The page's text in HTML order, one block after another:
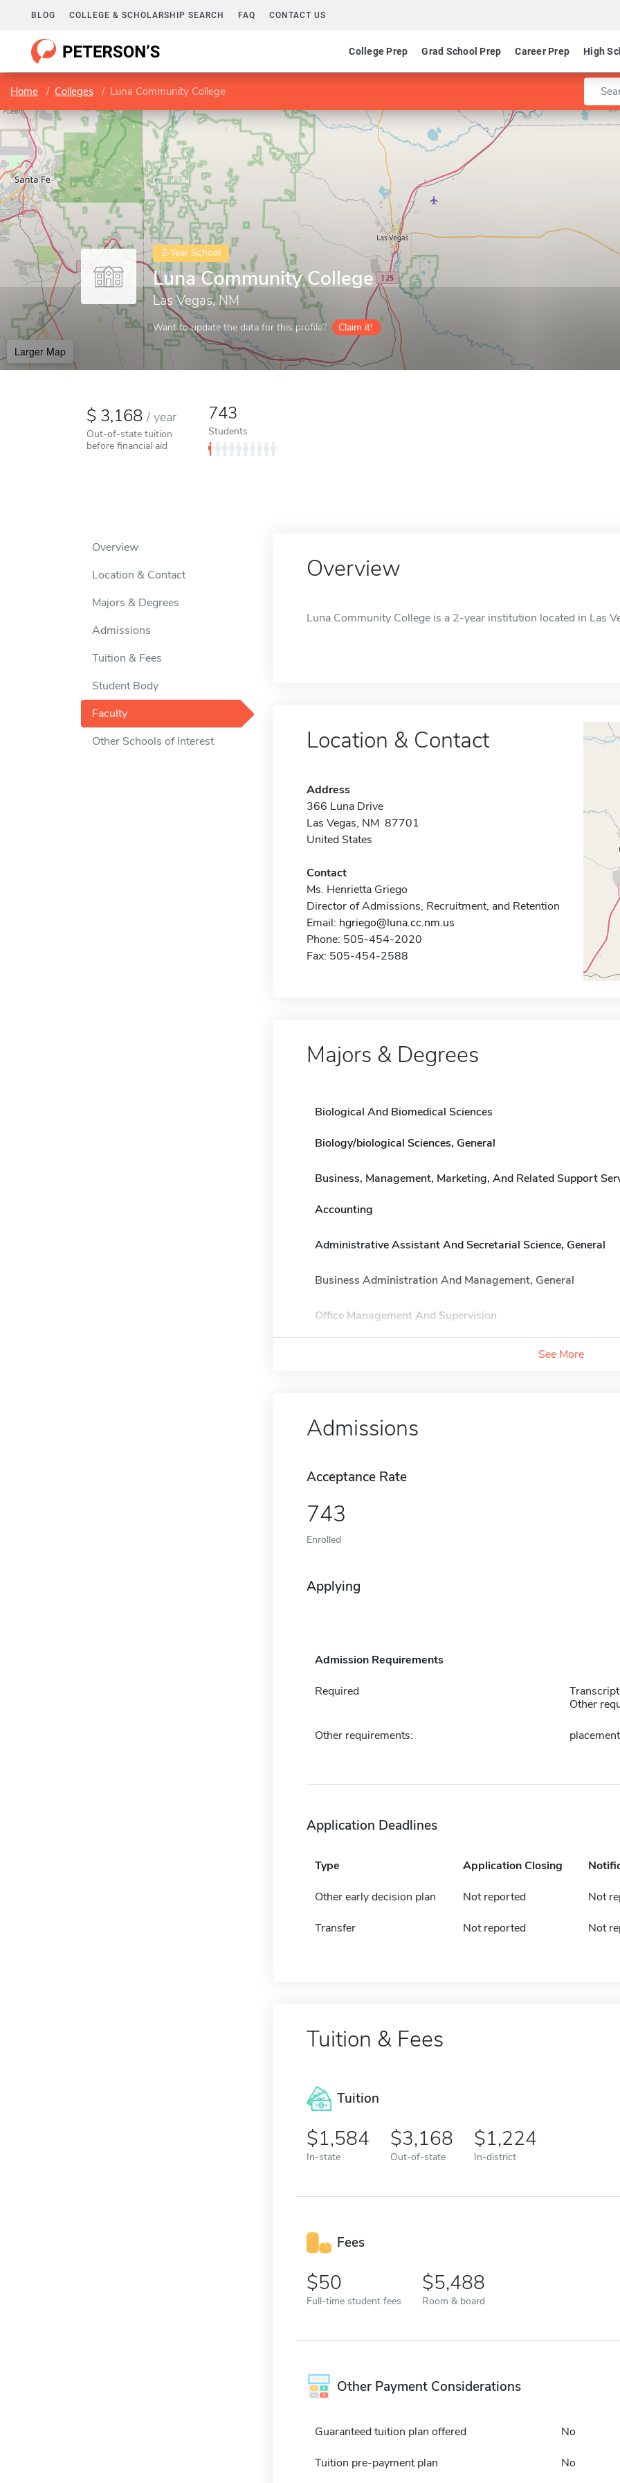
BLOG COLLEGE & SCHOLARSHIP SEARCH FAQ CONTACT US
College Prep Grad School Prep Career Prep High
Home Colleges Luna Community College Enter
2-Year School
Luna Community College
Las Vegas, NM
Want to update the data for this profile? Claim it!
Larger Map
3,168/ year
Out-of-state tuition
before financial aid
743
Students
Overview
Location & Contact
Majors & Degrees
Admissions
Tuition & Fees
Student Body
Faculty
Other Schools of Interest
Overview
Luna Community College is a 2-year institution located in Las
Location & Contact
Address
366 Luna Drive
Las Vegas, NM 87701
United States
Contact
Ms. Henrietta Griego
Director of Admissions, Recruitment, and Retention
Email: hgriego@luna.cc.nm.us
Phone: 505-454-2020
Fax: 505-454-2588
Majors & Degrees
Biological And Biomedical Sciences
Biology/biological Sciences, General
Business, Management, Marketing, And Related Support
Accounting
Administrative Assistant And Secretarial Science, General
Business Administration And Management, General
Office Management And Supervision
See More
Admissions
Acceptance Rate
743
Enrolled
Applying
Admission Requirements
Required
Other
Other requirements:
Application Deadlines
Type Application Closing
Other early decision plan Not reported Not
Transfer Not reported Not
Tuition & Fees
Tuition
1,584
In-state
3,168
Out-of-state
1,224
In-district
Fees
50
Full-time student fees
5,488
Room & board
Other Payment Considerations
Guaranteed tuition plan offered No
Tuition pre-payment plan No